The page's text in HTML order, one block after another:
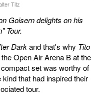
Titz
Goisern delights on his
Tour.
Darkand that's why Tito
Open Air Arena B at the
set was worthy of
that had inspired their
tour.